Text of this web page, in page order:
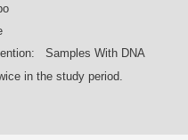
Samples With DNA
in the study period.